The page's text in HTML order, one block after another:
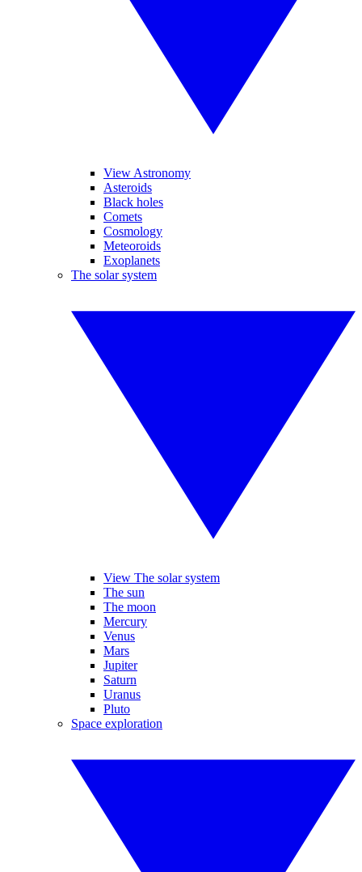
View Astronomy
Asteroids
Black holes
Comets
Cosmology
Meteoroids
Exoplanets
The solar system
View The solar system
The sun
The moon
Mercury
Venus
Mars
Jupiter
Saturn
Uranus
Pluto
Space exploration